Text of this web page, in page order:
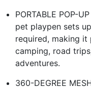
PORTABLE POP-
pet playpen sets
required, making
camping, road
adventures.
360-DEGREE